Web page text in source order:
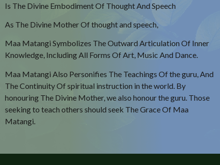
Is The Divine Embodiment Of Thought And Speech
As The Divine Mother Of thought and speech,
Maa Matangi Symbolizes The Outward Articulation Of Inner
Knowledge, Including All Forms Of Art, Music And Dance.
Maa Matangi Also Personifies The Teachings Of the guru, And
The Continuity Of spiritual instruction in the world. By
honouring The Divine Mother, we also honour the guru. Those
seeking to teach others should seek The Grace Of Maa
Matangi.